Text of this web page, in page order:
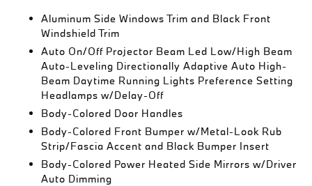
Aluminum Side Windows Trim and Black Front
Windshield Trim
Auto On/Off Projector Beam Led Low/High Beam
Auto-Leveling Directionally Adaptive Auto High-
Beam Daytime Running Lights Preference Setting
Headlamps w/Delay-Off
Body-Colored Door Handles
Body-Colored Front Bumper w/Metal-Look Rub
Strip/Fascia Accent and Black Bumper Insert
Body-Colored Power Heated Side Mirrors w/Driver
Auto Dimming